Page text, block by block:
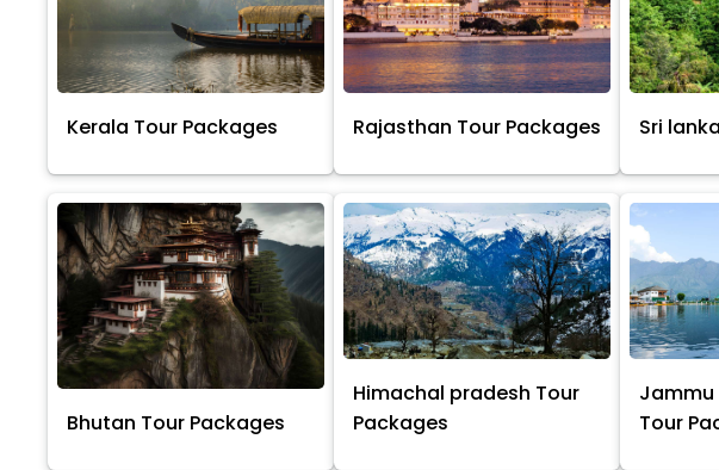
Kerala Tour Packages Rajasthan Tour Packages Sri
Bhutan Tour Packages
Himachal pradesh Tour
Packages
Jammu
Tour